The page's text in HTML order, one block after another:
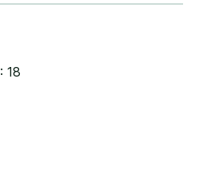
: 18